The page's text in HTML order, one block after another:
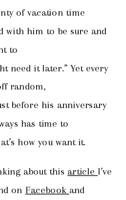
of vacation time
with him to be sure and
to
need it later.” Yet every
random,
before his anniversary
has time to
how you want it.
about this articleI’ve
on Facebook and